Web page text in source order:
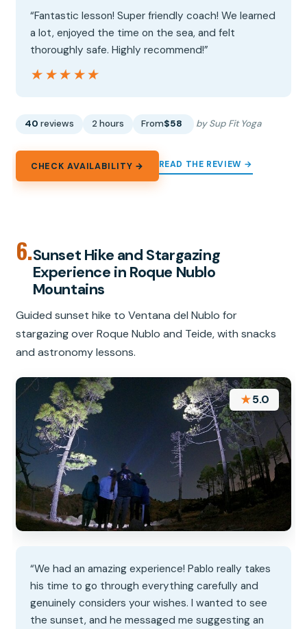
“Fantastic lesson! Super friendly coach! We learned
a lot, enjoyed the time on the sea, and felt
thoroughly safe. Highly recommend!”
★★★★★
★★★★★
40 reviews 2 hours From$58 by Sup Fit Yoga
CHECK AVAILABILITY → READ THE REVIEW →
6.Sunset Hike and Stargazing
Experience in Roque Nublo
Mountains
Guided sunset hike to Ventana del Nublo for
stargazing over Roque Nublo and Teide, with snacks
and astronomy lessons.
★5.0
“We had an amazing experience! Pablo really takes
his time to go through everything carefully and
genuinely considers your wishes. I wanted to see
the sunset, and he messaged me suggesting an